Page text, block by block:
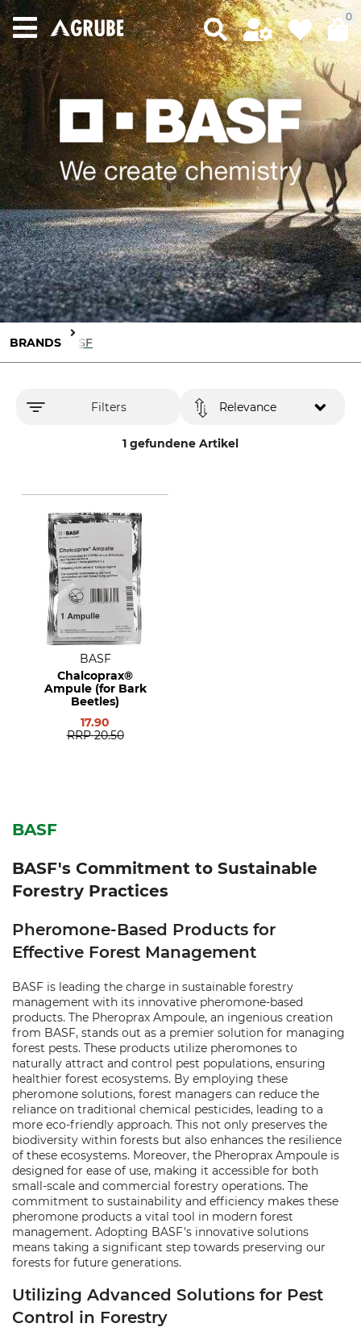
0
BRANDS BASF
Filters
1 gefundene Artikel
Relevance
BASF
Chalcoprax®
Ampule (for Bark
Beetles)
17.90
RRP 20.50
BASF
BASF's Commitment to Sustainable
Forestry Practices
Pheromone-Based Products for
Effective Forest Management
BASF is leading the charge in sustainable forestry
management with its innovative pheromone-based
products. The Pheroprax Ampoule, an ingenious creation
from BASF, stands out as a premier solution for managing
forest pests. These products utilize pheromones to
naturally attract and control pest populations, ensuring
healthier forest ecosystems. By employing these
pheromone solutions, forest managers can reduce the
reliance on traditional chemical pesticides, leading to a
more eco-friendly approach. This not only preserves the
biodiversity within forests but also enhances the resilience
of these ecosystems. Moreover, the Pheroprax Ampoule is
designed for ease of use, making it accessible for both
small-scale and commercial forestry operations. The
commitment to sustainability and efficiency makes these
pheromone products a vital tool in modern forest
management. Adopting BASF's innovative solutions
means taking a significant step towards preserving our
forests for future generations.
Utilizing Advanced Solutions for Pest
Control in Forestry